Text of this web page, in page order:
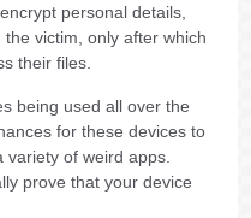
personal details,
victim, only after which
their files.
being used all over the
for these devices to
of weird apps.
prove that your device